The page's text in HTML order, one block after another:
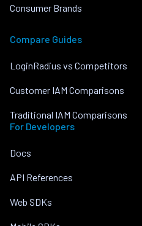
Consumer Brands
Compare Guides
LoginRadius vs Competitors
Customer IAM Comparisons
Traditional IAM Comparisons
For Developers
Docs
API References
Web SDKs